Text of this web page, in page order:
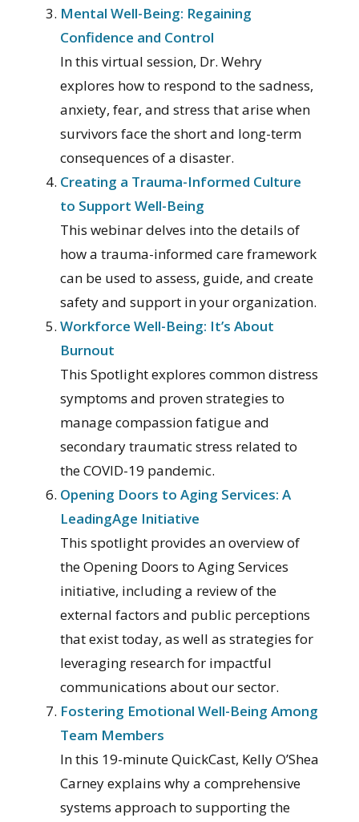
Mental Well-Being: Regaining
Confidence and Control
In this virtual session, Dr. Wehry
explores how to respond to the sadness,
anxiety, fear, and stress that arise when
survivors face the short and long-term
consequences of a disaster.
Creating a Trauma-Informed Culture
to Support Well-Being
This webinar delves into the details of
how a trauma-informed care framework
can be used to assess, guide, and create
safety and support in your organization.
Workforce Well-Being: It’s About
Burnout
This Spotlight explores common distress
symptoms and proven strategies to
manage compassion fatigue and
secondary traumatic stress related to
the COVID-19 pandemic.
Opening Doors to Aging Services: A
LeadingAge Initiative
This spotlight provides an overview of
the Opening Doors to Aging Services
initiative, including a review of the
external factors and public perceptions
that exist today, as well as strategies for
leveraging research for impactful
communications about our sector.
Fostering Emotional Well-Being Among
Team Members
In this 19-minute QuickCast, Kelly O’Shea
Carney explains why a comprehensive
systems approach to supporting the